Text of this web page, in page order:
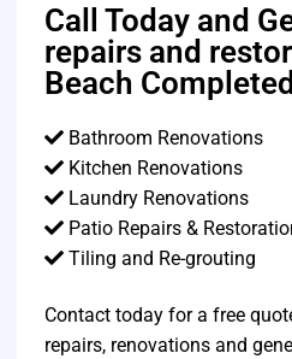
Call Today and
repairs and
Beach Completed
Bathroom Renovations
Kitchen Renovations
Laundry Renovations
Patio Repairs &
Tiling and Re-grouting​
Contact today for a free
repairs, renovations and